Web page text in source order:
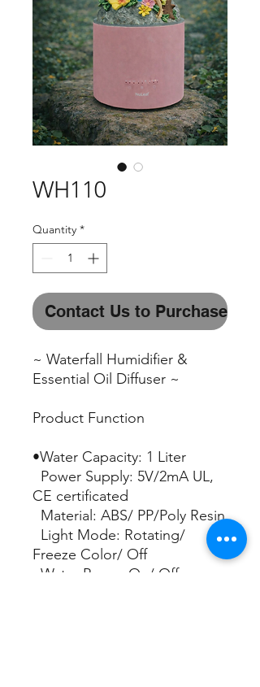
WH110
Quantity *
Contact Us to Purchase
~ Waterfall Humidifier &
Essential Oil Diffuser ~
Product Function
•Water Capacity: 1 Liter
Power Supply: 5V/2mA UL,
CE certificated
Material: ABS/ PP/Poly Resin
Light Mode: Rotating/
Freeze Color/ Off
Water Pump: On/ Off